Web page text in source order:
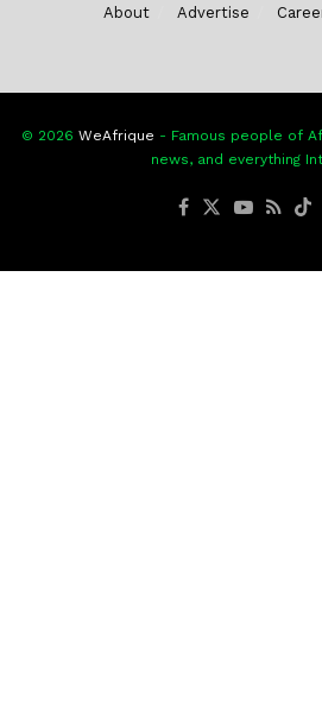
About Advertise
© 2026 WeAfrique - Famous people of
news, and everything